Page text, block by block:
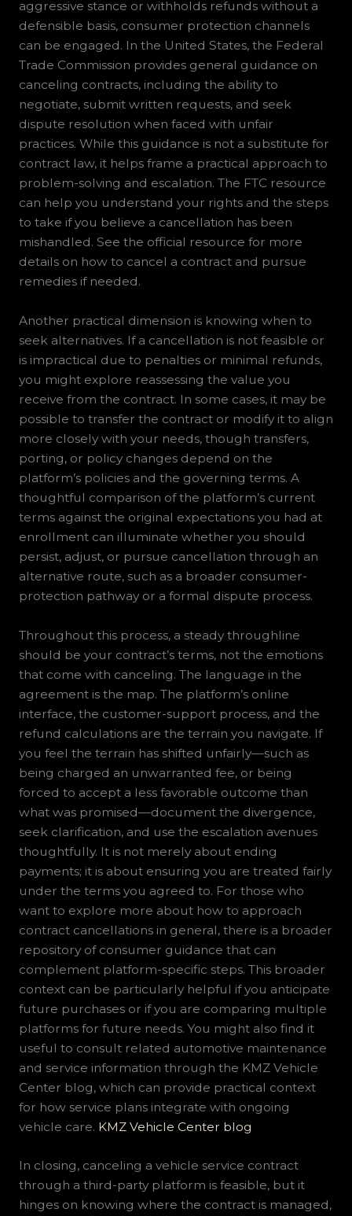
aggressive stance or withholds refunds without a
defensible basis, consumer protection channels
can be engaged. In the United States, the Federal
Trade Commission provides general guidance on
canceling contracts, including the ability to
negotiate, submit written requests, and seek
dispute resolution when faced with unfair
practices. While this guidance is not a substitute for
contract law, it helps frame a practical approach to
problem-solving and escalation. The FTC resource
can help you understand your rights and the steps
to take if you believe a cancellation has been
mishandled. See the official resource for more
details on how to cancel a contract and pursue
remedies if needed.
Another practical dimension is knowing when to
seek alternatives. If a cancellation is not feasible or
is impractical due to penalties or minimal refunds,
you might explore reassessing the value you
receive from the contract. In some cases, it may be
possible to transfer the contract or modify it to align
more closely with your needs, though transfers,
porting, or policy changes depend on the
platform’s policies and the governing terms. A
thoughtful comparison of the platform’s current
terms against the original expectations you had at
enrollment can illuminate whether you should
persist, adjust, or pursue cancellation through an
alternative route, such as a broader consumer-
protection pathway or a formal dispute process.
Throughout this process, a steady throughline
should be your contract’s terms, not the emotions
that come with canceling. The language in the
agreement is the map. The platform’s online
interface, the customer-support process, and the
refund calculations are the terrain you navigate. If
you feel the terrain has shifted unfairly—such as
being charged an unwarranted fee, or being
forced to accept a less favorable outcome than
what was promised—document the divergence,
seek clarification, and use the escalation avenues
thoughtfully. It is not merely about ending
payments; it is about ensuring you are treated fairly
under the terms you agreed to. For those who
want to explore more about how to approach
contract cancellations in general, there is a broader
repository of consumer guidance that can
complement platform-specific steps. This broader
context can be particularly helpful if you anticipate
future purchases or if you are comparing multiple
platforms for future needs. You might also find it
useful to consult related automotive maintenance
and service information through the KMZ Vehicle
Center blog, which can provide practical context
for how service plans integrate with ongoing
vehicle care. KMZ Vehicle Center blog
In closing, canceling a vehicle service contract
through a third-party platform is feasible, but it
hinges on knowing where the contract is managed,